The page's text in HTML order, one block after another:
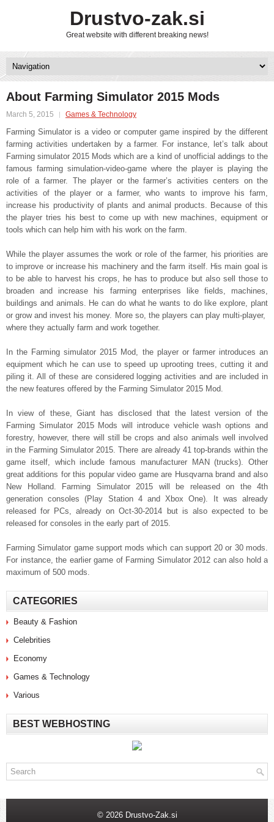
Drustvo-zak.si
Great website with different breaking news!
About Farming Simulator 2015 Mods
March 5, 2015 Games & Technology
Farming Simulator is a video or computer game inspired by the different
farming activities undertaken by a farmer. For instance, let’s talk about
Farming simulator 2015 Mods which are a kind of unofficial addings to the
famous farming simulation-video-game where the player is playing the
role of a farmer. The player or the farmer’s activities centers on the
activities of the player or a farmer, who wants to improve his farm,
increase his productivity of plants and animal products. Because of this
the player tries his best to come up with new machines, equipment or
tools which can help him with his work on the farm.
While the player assumes the work or role of the farmer, his priorities are
to improve or increase his machinery and the farm itself. His main goal is
to be able to harvest his crops, he has to produce but also sell those to
broaden and increase his farming enterprises like fields, machines,
buildings and animals. He can do what he wants to do like explore, plant
or grow and invest his money. More so, the players can play multi-player,
where they actually farm and work together.
In the Farming simulator 2015 Mod, the player or farmer introduces an
equipment which he can use to speed up uprooting trees, cutting it and
piling it. All of these are considered logging activities and are included in
the new features offered by the Farming Simulator 2015 Mod.
In view of these, Giant has disclosed that the latest version of the
Farming Simulator 2015 Mods will introduce vehicle wash options and
forestry, however, there will still be crops and also animals well involved
in the Farming Simulator 2015. There are already 41 top-brands within the
game itself, which include famous manufacturer MAN (trucks). Other
great additions for this popular video game are Husqvarna brand and also
New Holland. Farming Simulator 2015 will be released on the 4th
generation consoles (Play Station 4 and Xbox One). It was already
released for PCs, already on Oct-30-2014 but is also expected to be
released for consoles in the early part of 2015.
Farming Simulator game support mods which can support 20 or 30 mods.
For instance, the earlier game of Farming Simulator 2012 can also hold a
maximum of 500 mods.
CATEGORIES
Beauty & Fashion
Celebrities
Economy
Games & Technology
Various
BEST WEBHOSTING
© 2026 Drustvo-Zak.si